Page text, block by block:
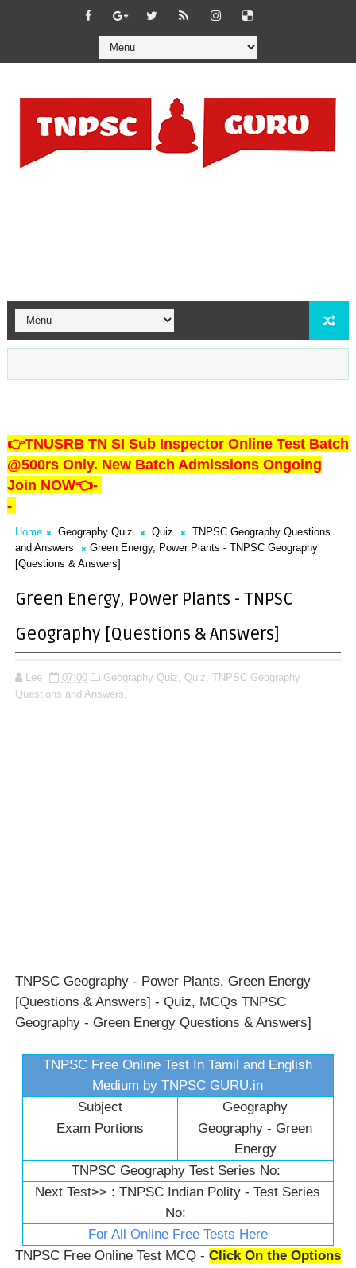
👉TNUSRB TN SI Sub Inspector Online Test Batch
@500rs Only. New Batch Admissions Ongoing
Join NOW👈-
-
Home Geography Quiz Quiz
TNPSC Geography Questions
and Answers
Green Energy, Power Plants - TNPSC Geography
[Questions & Answers]
Green Energy, Power Plants - TNPSC
Geography [Questions & Answers]
Lee 07:00 Geography Quiz, Quiz, TNPSC Geography
Questions and Answers,
TNPSC Geography - Power Plants, Green Energy
[Questions & Answers] - Quiz, MCQs TNPSC
Geography - Green Energy Questions & Answers]
TNPSC Free Online Test In Tamil and English
Medium by TNPSC GURU.in
Subject
Geography
Exam Portions
Geography - Green
Energy
TNPSC Geography Test Series No:
Next Test>> :TNPSC Indian Polity - Test Series
No:
For All Online Free Tests Here
TNPSC Free Online Test MCQ - Click On the Options